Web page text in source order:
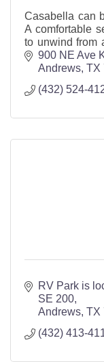
Casabella can
A comfortable
to unwind from
hold parties,
900 NE Ave
Andrews TX
(432) 524-
RV Park is
SE 200
Andrews TX
(432) 413-